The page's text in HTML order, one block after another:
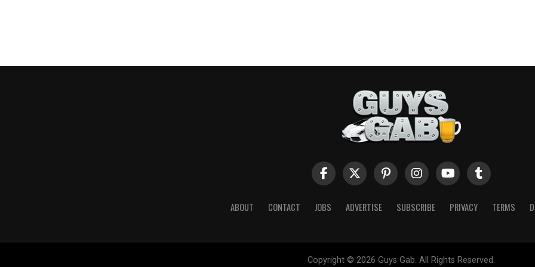
ABOUT CONTACT JOBS ADVERTISE SUBSCRIBE PRIVACY TERMS
Copyright © 2026 Guys Gab. All Rights Reserved.